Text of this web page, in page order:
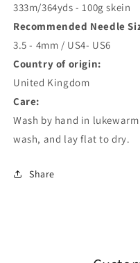
333m/364yds - 100g skein
Recommended Needle
3.5 - 4mm / US4- US6
Country of origin:
United Kingdom
Care:
Wash by hand in
wash, and lay flat to dry.
Share